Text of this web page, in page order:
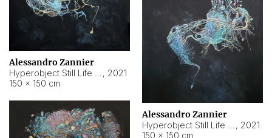
Alessandro Zannier
, 2021
150 × 150 cm
Alessandro Zannier
, 2021
150 × 150 cm